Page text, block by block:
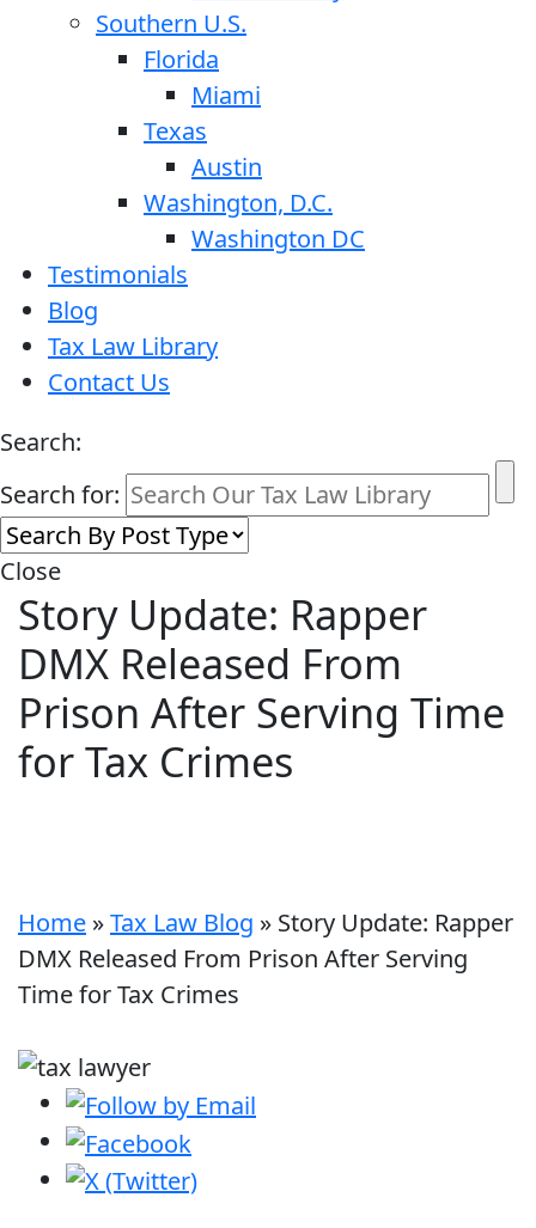
Southern U.S.
Florida
Miami
Texas
Austin
Washington, D.C.
Washington DC
Testimonials
Blog
Tax Law Library
Contact Us
Search:
Search for:
Close
Story Update: Rapper
DMX Released From
Prison After Serving Time
for Tax Crimes
Home »Tax Law Blog » Story Update: Rapper
DMX Released From Prison After Serving
Time for Tax Crimes